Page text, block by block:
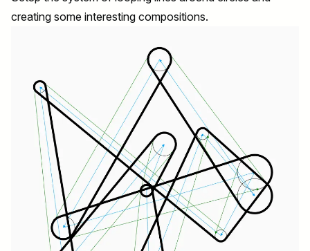
creating some interesting compositions.